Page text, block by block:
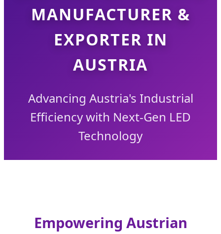
MANUFACTURER &
EXPORTER IN
AUSTRIA
Advancing Austria's Industrial
Efficiency with Next-Gen LED
Technology
Empowering Austrian